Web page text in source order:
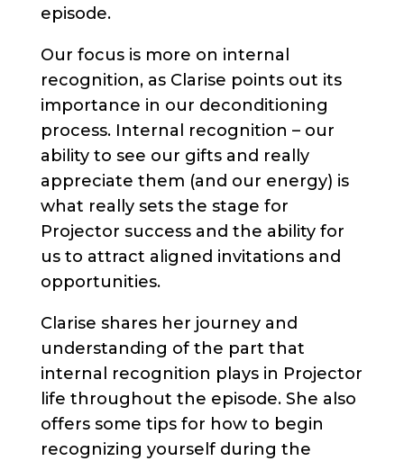
episode.
Our focus is more on internal
recognition, as Clarise points out its
importance in our deconditioning
process. Internal recognition – our
ability to see our gifts and really
appreciate them (and our energy) is
what really sets the stage for
Projector success and the ability for
us to attract aligned invitations and
opportunities.
Clarise shares her journey and
understanding of the part that
internal recognition plays in Projector
life throughout the episode. She also
offers some tips for how to begin
recognizing yourself during the